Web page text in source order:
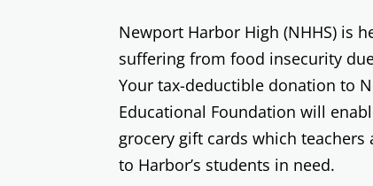
Newport Harbor High (NHHS) is
suffering from food insecurity
Your tax-deductible donation to
Educational Foundation will
grocery gift cards which
to Harbor’s students in need.